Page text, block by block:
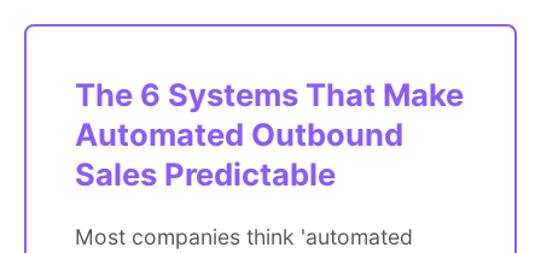
The 6 Systems That Make
Automated Outbound
Sales Predictable
Most companies think 'automated